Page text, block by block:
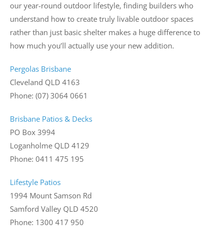
our year-round outdoor lifestyle, finding builders who
understand how to create truly livable outdoor spaces
rather than just basic shelter makes a huge difference to
how much you’ll actually use your new addition.
Pergolas Brisbane
Cleveland QLD 4163
Phone: (07) 3064 0661
Brisbane Patios & Decks
PO Box 3994
Loganholme QLD 4129
Phone: 0411 475 195
Lifestyle Patios
1994 Mount Samson Rd
Samford Valley QLD 4520
Phone: 1300 417 950